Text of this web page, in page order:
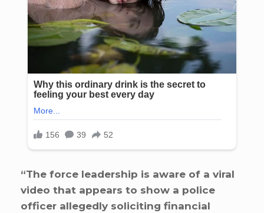
“The force leadership is aware of a viral
video that appears to show a police
officer allegedly soliciting financial